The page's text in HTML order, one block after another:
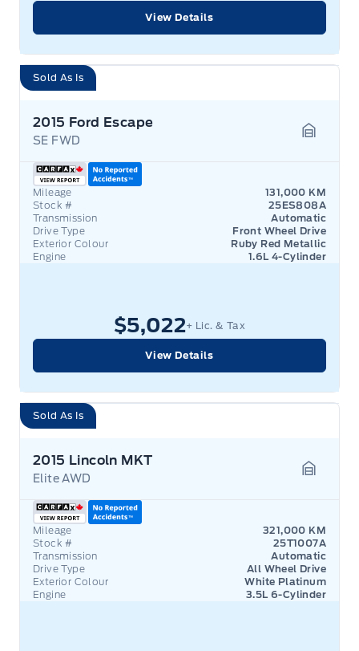
View Details
Sold As Is
2015 Ford Escape
SE FWD
Mileage
131,000 KM
Stock #
25ES808A
Transmission
Automatic
Drive Type
Front Wheel Drive
Exterior Colour
Ruby Red Metallic
Engine
1.6L 4-Cylinder
$5,022+ Lic. & Tax
View Details
Sold As Is
2015 Lincoln MKT
Elite AWD
Mileage
321,000 KM
Stock #
25T1007A
Transmission
Automatic
Drive Type
All Wheel Drive
Exterior Colour
White Platinum
Engine
3.5L 6-Cylinder